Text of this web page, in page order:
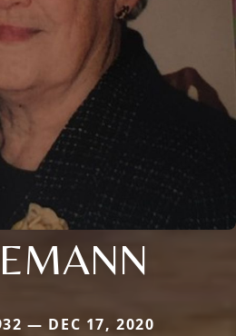
— DEC 17, 2020